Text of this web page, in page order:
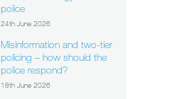
police
24th June 2026
Misinformation and two-tier
policing – how should the
police respond?
18th June 2026